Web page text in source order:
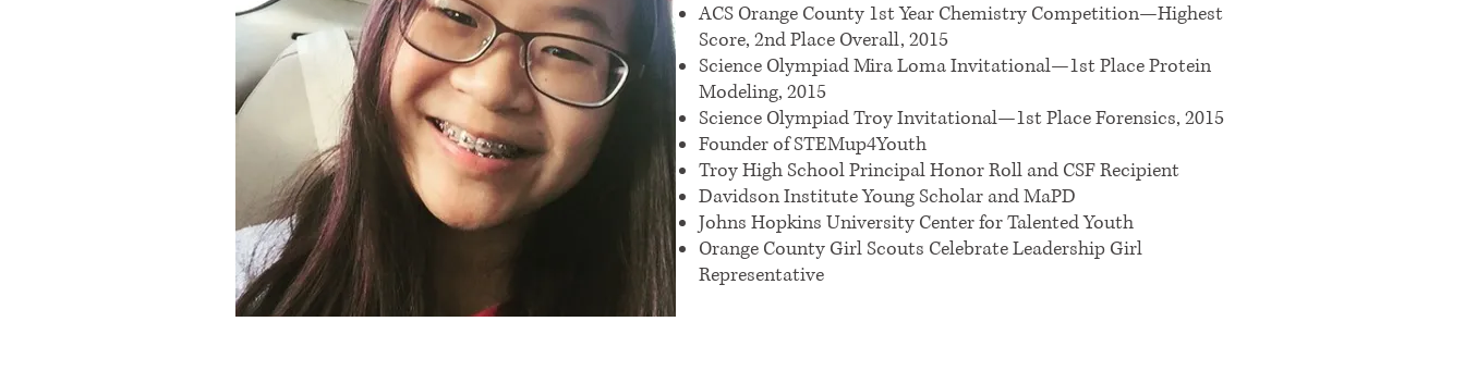
ACS Orange County 1st Year Chemistry Competition—Highest
Score, 2nd Place Overall, 2015
Science Olympiad Mira Loma Invitational—1st Place Protein
Modeling, 2015
Science Olympiad Troy Invitational—1st Place Forensics, 2015
Founder of STEMup4Youth
Troy High School Principal Honor Roll and CSF Recipient
Davidson Institute Young Scholar and MaPD
Johns Hopkins University Center for Talented Youth
Orange County Girl Scouts Celebrate Leadership Girl
Representative